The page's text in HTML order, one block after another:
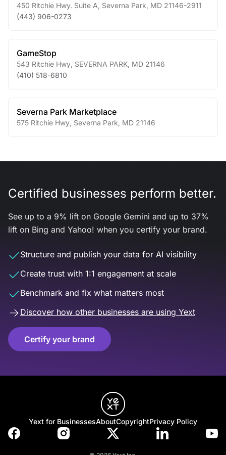
450 Ritchie Hwy. Suite A Severna Park MD 21146-2911
(443) 906-0273
GameStop
543 Ritchie Hwy SEVERNA PARK MD 21146
(410) 518-6810
Severna Park Marketplace
575 Ritchie Hwy Severna Park MD 21146
Certified businesses perform better.
See up to a 9% lift on Google Gemini and up to 37%
lift on Bing and Yahoo! when you certify your brand.
Structure and publish your data for AI visibility
Create trust with 1:1 engagement at scale
Benchmark and fix what matters most
Discover how other businesses are using Yext
Certify your brand
Yext for BusinessesAboutCopyrightPrivacy Policy